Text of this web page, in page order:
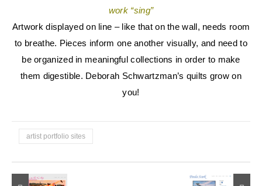
work “sing”
Artwork displayed on line – like that on the wall, needs room
to breathe. Pieces inform one another visually, and need to
be organized in meaningful collections in order to make
them digestible. Deborah Schwartzman’s quilts grow on
you!
artist portfolio sites